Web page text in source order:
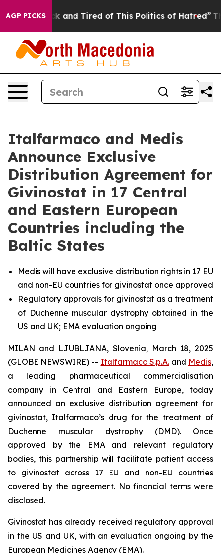
AGP PICKS
Sick and Tired of This Politics of Hatred” The
Italfarmaco and Medis
Announce Exclusive
Distribution Agreement for
Givinostat in 17 Central
and Eastern European
Countries including the
Baltic States
Medis will have exclusive distribution rights in 17 EU
and non-EU countries for givinostat once approved
Regulatory approvals for givinostat as a treatment
of Duchenne muscular dystrophy obtained in the
US and UK; EMA evaluation ongoing
MILAN and LJUBLJANA, Slovenia, March 18, 2025
(GLOBE NEWSWIRE) -- Italfarmaco S.p.A.and Medis,
a leading pharmaceutical commercialisation
company in Central and Eastern Europe, today
announced an exclusive distribution agreement for
givinostat, Italfarmaco’s drug for the treatment of
Duchenne muscular dystrophy (DMD). Once
approved by the EMA and relevant regulatory
bodies, this partnership will facilitate patient access
to givinostat across 17 EU and non-EU countries
covered by the agreement. No financial terms were
disclosed.
Givinostat has already received regulatory approval
in the US and UK, with an evaluation ongoing by the
European Medicines Agency (EMA).